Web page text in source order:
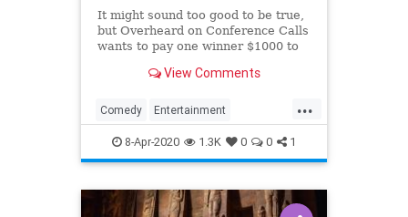
It might sound too good to be true,
but Overheard on Conference Calls
wants to pay one winner $1000 to
View Comments
...
Comedy Entertainment
EntertainmentNews TheOffice
8-Apr-2020 1.3K 0 0 1